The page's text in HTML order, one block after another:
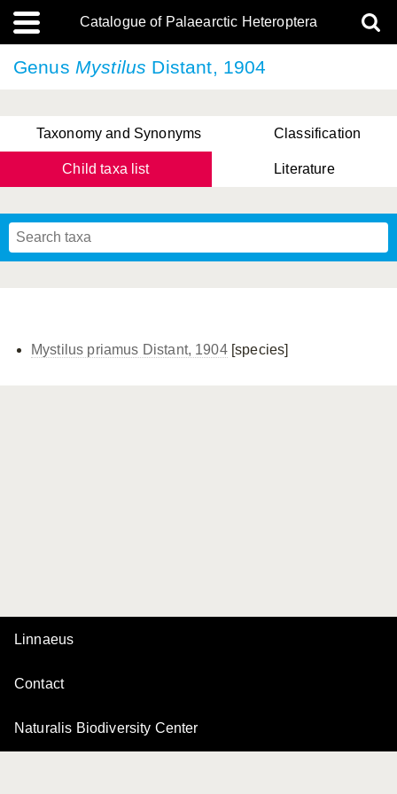
Catalogue of Palaearctic Heteroptera
Genus Mystilus Distant, 1904
Taxonomy and Synonyms Classification
Child taxa list Literature
Mystilus priamus Distant, 1904[species]
Linnaeus
Contact
Naturalis Biodiversity Center